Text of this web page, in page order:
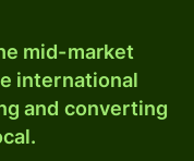
mid-market
international
and converting